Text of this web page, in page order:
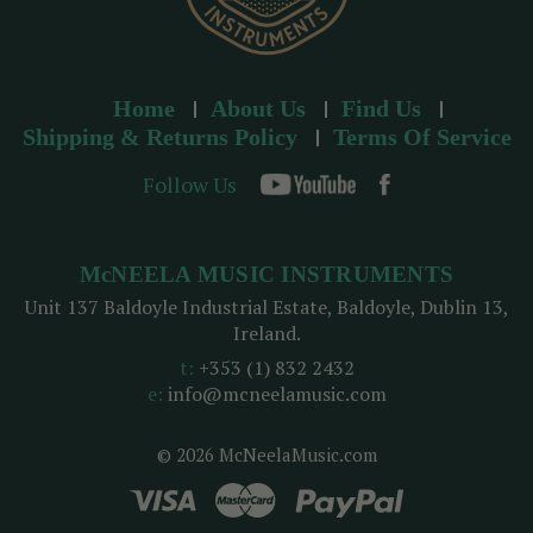
Home About Us
Find Us
Shipping & Returns Policy
Terms Of Service
Follow Us
© 2026 McNeelaMusic.com
McNEELA MUSIC INSTRUMENTS
Unit 137 Baldoyle Industrial Estate, Baldoyle, Dublin 13,
Ireland.
t: +353 (1) 832 2432
e: info@mcneelamusic.com